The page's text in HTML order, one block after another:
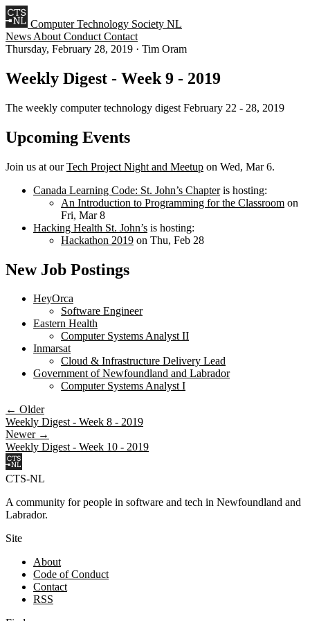
Computer Technology Society NL
News About Conduct Contact
Thursday, February 28, 2019 · Tim Oram
Weekly Digest - Week 9 - 2019
The weekly computer technology digest February 22 - 28, 2019
Upcoming Events
Join us at ourTech Project Night and Meetup on Wed, Mar 6.
Canada Learning Code: St. John’s Chapteris hosting:
An Introduction to Programming for the Classroom on
Fri, Mar 8
Hacking Health St. John’s is hosting:
Hackathon 2019 on Thu, Feb 28
New Job Postings
HeyOrca
Software Engineer
Eastern Health
Computer Systems Analyst II
Inmarsat
Cloud & Infrastructure Delivery Lead
Government of Newfoundland and Labrador
Computer Systems Analyst I
← Older
Weekly Digest - Week 8 - 2019
Newer →
Weekly Digest - Week 10 - 2019
CTS-NL
A community for people in software and tech in Newfoundland and
Labrador.
Site
About
Code of Conduct
Contact
RSS